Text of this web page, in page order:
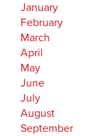
January
February
March
April
May
June
July
August
September